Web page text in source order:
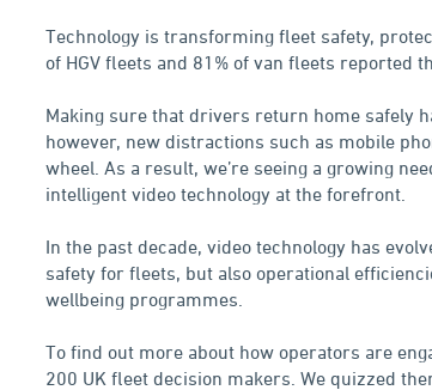
Technology is transforming fleet safety,
of HGV fleets and 81% of van fleets reported
Making sure that drivers return home safely
however, new distractions such as mobile
wheel. As a result, we’re seeing a growing
intelligent video technology at the forefront.
In the past decade, video technology has
safety for fleets, but also operational
wellbeing programmes.
To find out more about how operators are
200 UK fleet decision makers. We quizzed